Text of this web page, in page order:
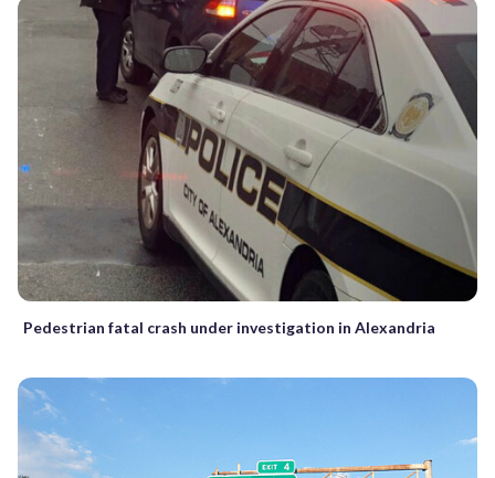
Pedestrian fatal crash under investigation in Alexandria